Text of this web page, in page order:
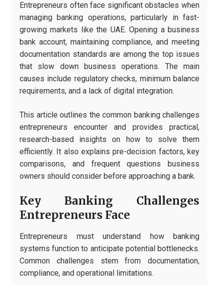
Entrepreneurs often face significant obstacles when
managing banking operations, particularly in fast-
growing markets like the UAE. Opening a business
bank account, maintaining compliance, and meeting
documentation standards are among the top issues
that slow down business operations. The main
causes include regulatory checks, minimum balance
requirements, and a lack of digital integration.
This article outlines the common banking challenges
entrepreneurs encounter and provides practical,
research-based insights on how to solve them
efficiently. It also explains pre-decision factors, key
comparisons, and frequent questions business
owners should consider before approaching a bank.
Key Banking Challenges
Entrepreneurs Face
Entrepreneurs must understand how banking
systems function to anticipate potential bottlenecks.
Common challenges stem from documentation,
compliance, and operational limitations.